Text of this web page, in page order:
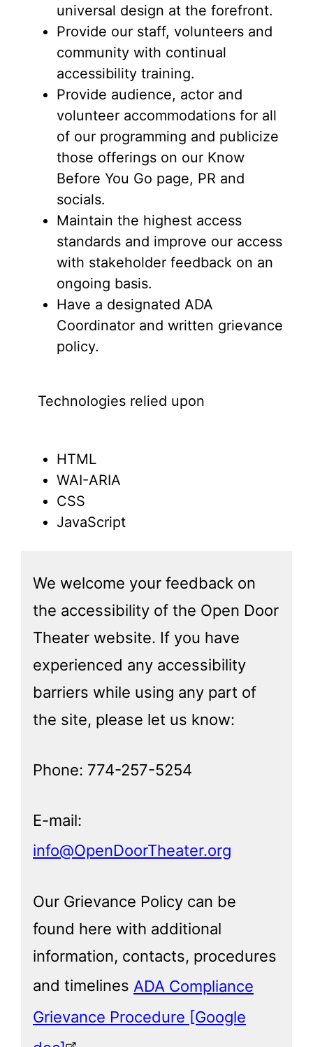
universal design at the forefront.
Provide our staff, volunteers and
community with continual
accessibility training.
Provide audience, actor and
volunteer accommodations for all
of our programming and publicize
those offerings on our Know
Before You Go page, PR and
socials.
Maintain the highest access
standards and improve our access
with stakeholder feedback on an
ongoing basis.
Have a designated ADA
Coordinator and written grievance
policy.
Technologies relied upon
HTML
WAI-ARIA
CSS
JavaScript
We welcome your feedback on
the accessibility of the Open Door
Theater website. If you have
experienced any accessibility
barriers while using any part of
the site, please let us know:
Phone: 774-257-5254
E-mail:
info@OpenDoorTheater.org
Our Grievance Policy can be
found here with additional
information, contacts, procedures
and timelines ADA Compliance
Grievance Procedure [Google